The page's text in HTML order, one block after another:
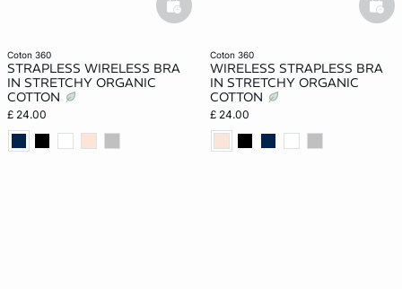
coton 360
STRAPLESS WIRELESS BRA
IN STRETCHY ORGANIC
COTTON
£ 24.00
basketfull
coton 360
WIRELESS STRAPLESS BRA
IN STRETCHY ORGANIC
COTTON
£ 24.00